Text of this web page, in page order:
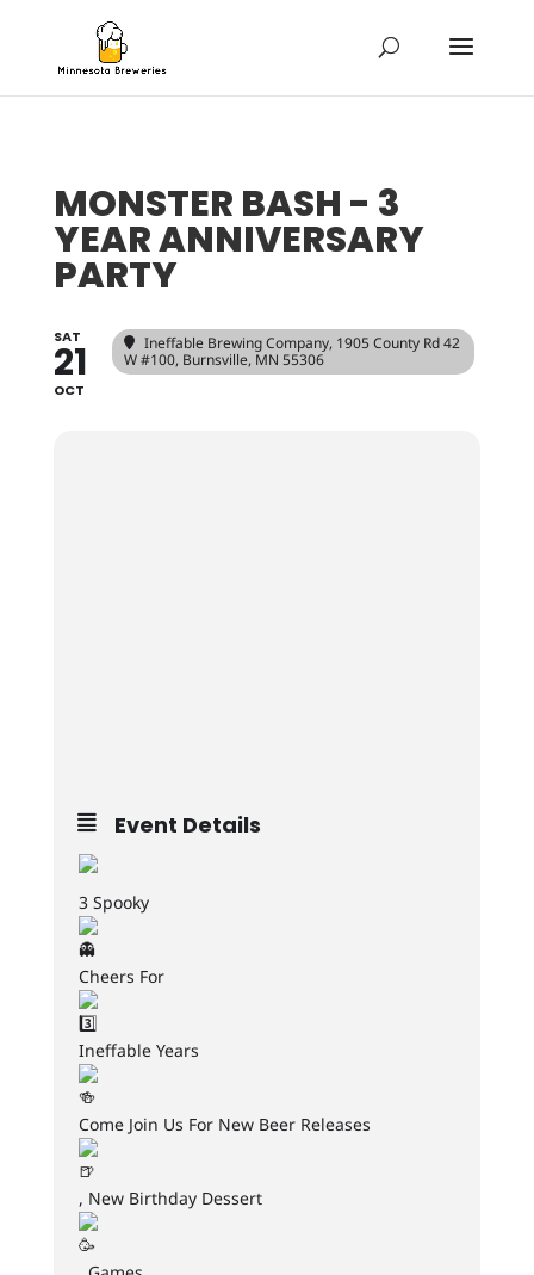
MONSTER BASH - 3
YEAR ANNIVERSARY
PARTY
SAT
21
OCT
Ineffable Brewing Company, 1905 County Rd 42
W #100, Burnsville, MN 55306
Event Details
3 Spooky
Cheers For
Ineffable Years
Come Join Us For New Beer Releases
, New Birthday Dessert